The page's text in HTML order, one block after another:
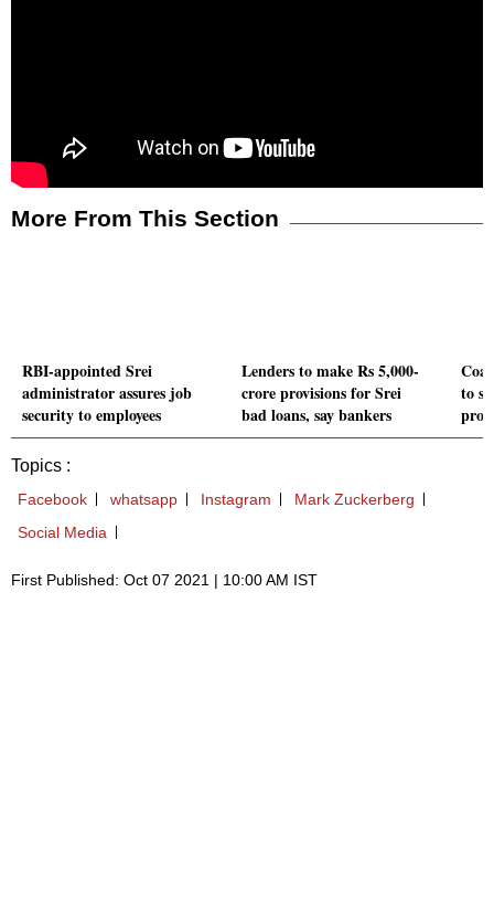
More From This Section
RBI-appointed Srei
administrator assures job
security to employees
Lenders to make Rs 5,000-
crore provisions for Srei
bad loans, say bankers
to
Topics :
Facebook whatsapp Instagram
Mark Zuckerberg
Social Media
First Published: Oct 07 2021 | 10:00 AM IST